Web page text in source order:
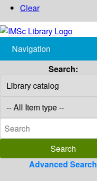
Clear
Navigation
Search:
Advanced Search